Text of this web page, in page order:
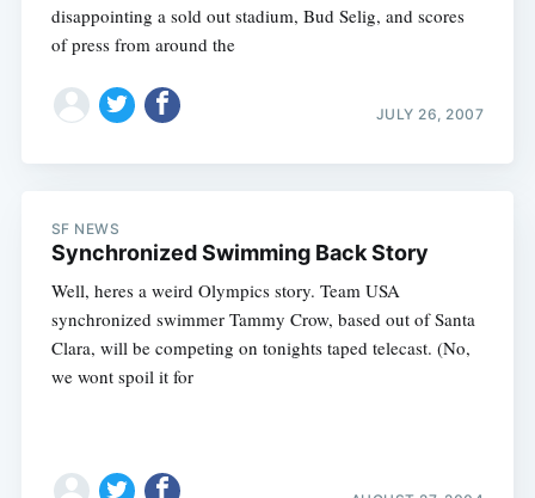
disappointing a sold out stadium, Bud Selig, and scores
of press from around the
JULY 26, 2007
SF NEWS
Synchronized Swimming Back Story
Well, heres a weird Olympics story. Team USA
synchronized swimmer Tammy Crow, based out of Santa
Clara, will be competing on tonights taped telecast. (No,
we wont spoil it for